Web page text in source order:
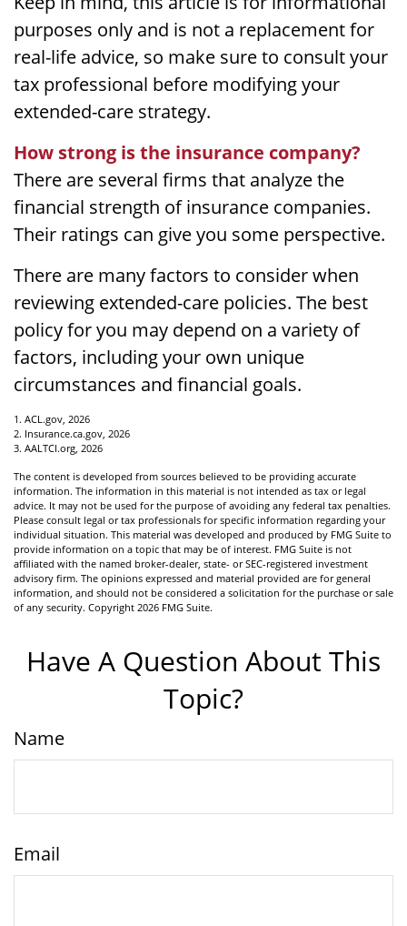
purposes only and is not a replacement for
real-life advice, so make sure to consult your
tax professional before modifying your
extended-care strategy.
How strong is the insurance company?
There are several firms that analyze the
financial strength of insurance companies.
Their ratings can give you some perspective.
There are many factors to consider when
reviewing extended-care policies. The best
policy for you may depend on a variety of
factors, including your own unique
circumstances and financial goals.
1. ACL.gov, 2026
2. Insurance.ca.gov, 2026
3. AALTCI.org, 2026
The content is developed from sources believed to be providing accurate
information. The information in this material is not intended as tax or legal
advice. It may not be used for the purpose of avoiding any federal tax penalties.
Please consult legal or tax professionals for specific information regarding your
individual situation. This material was developed and produced by FMG Suite to
provide information on a topic that may be of interest. FMG Suite is not
affiliated with the named broker-dealer, state- or SEC-registered investment
advisory firm. The opinions expressed and material provided are for general
information, and should not be considered a solicitation for the purchase or sale
of any security. Copyright 2026 FMG Suite.
Have A Question About This
Topic?
Name
Email